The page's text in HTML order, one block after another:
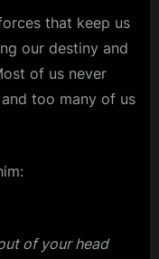
that keep us
our destiny and
of us never
too many of us
of your head